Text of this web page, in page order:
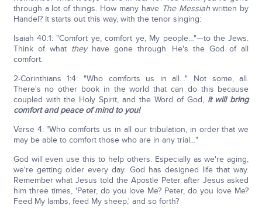
through a lot of things. How many have The Messiahwritten by
Handel? It starts out this way, with the tenor singing:
Isaiah 40:1: "Comfort ye, comfort ye, My people…"—to the Jews.
Think of what theyhave gone through. He's the God of all
comfort.
2-Corinthians 1:4: "Who comforts us in all…" Not some, all.
There's no other book in the world that can do this because
coupled with the Holy Spirit, and the Word of God, it will bring
comfort and peace of mind to you!
Verse 4: "Who comforts us in all our tribulation, in order that we
may be able to comfort those who are in any trial…"
God will even use this to help others. Especially as we're aging,
we're getting older every day. God has designed life that way.
Remember what Jesus told the Apostle Peter after Jesus asked
him three times, 'Peter, do you love Me? Peter, do you love Me?
Feed My lambs, feed My sheep,' and so forth?